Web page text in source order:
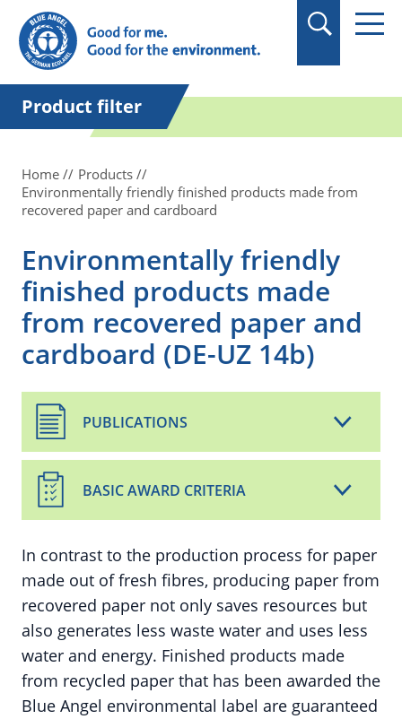
in quotation marks.
Product filter
Home
Products
Environmentally friendly finished products made from
recovered paper and cardboard
Environmentally friendly
finished products made
from recovered paper and
cardboard (DE-UZ 14b)
PUBLICATIONS
BASIC AWARD CRITERIA
In contrast to the production process for paper
made out of fresh fibres, producing paper from
recovered paper not only saves resources but
also generates less waste water and uses less
water and energy. Finished products made
from recycled paper that has been awarded the
Blue Angel environmental label are guaranteed